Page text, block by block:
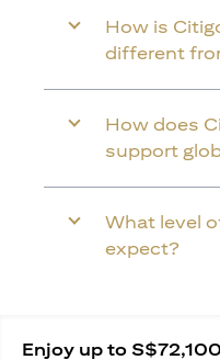
How is
different
How does
support
What level
expect?
Enjoy up to S$72,100